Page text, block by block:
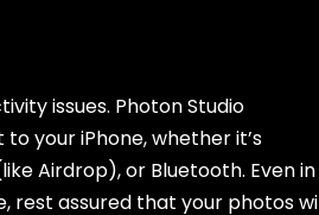
issues. Photon Studio
your iPhone, whether it’s
Airdrop), or Bluetooth. Even in
assured that your photos will